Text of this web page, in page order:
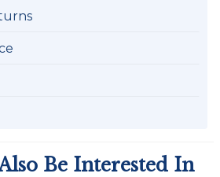
Be Interested In